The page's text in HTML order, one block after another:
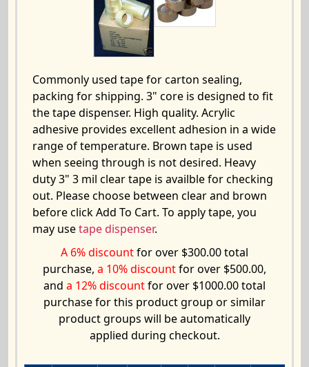
Commonly used tape for carton sealing,
packing for shipping. 3" core is designed to fit
the tape dispenser. High quality. Acrylic
adhesive provides excellent adhesion in a wide
range of temperature. Brown tape is used
when seeing through is not desired. Heavy
duty 3" 3 mil clear tape is availble for checking
out. Please choose between clear and brown
before click Add To Cart. To apply tape, you
may usetape dispenser.
A 6% discountfor over $300.00 total
purchase, a 10% discountfor over $500.00,
and a 12% discountfor over $1000.00 total
purchase for this product group or similar
product groups will be automatically
applied during checkout.